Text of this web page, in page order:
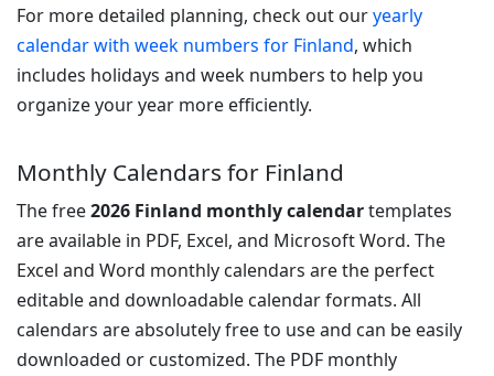
For more detailed planning, check out ouryearly
calendar with week numbers for Finland, which
includes holidays and week numbers to help you
organize your year more efficiently.
Monthly Calendars for Finland
The free2026 Finland monthly calendartemplates
are available in PDF, Excel, and Microsoft Word. The
Excel and Word monthly calendars are the perfect
editable and downloadable calendar formats. All
calendars are absolutely free to use and can be easily
downloaded or customized. The PDF monthly